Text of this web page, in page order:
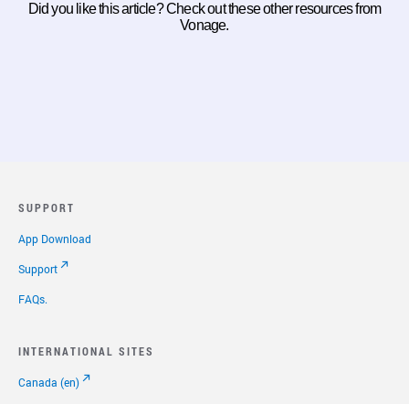
Did you like this article? Check out these other resources from
Vonage.
SUPPORT
App Download
Support
FAQs.
INTERNATIONAL SITES
Canada (en)